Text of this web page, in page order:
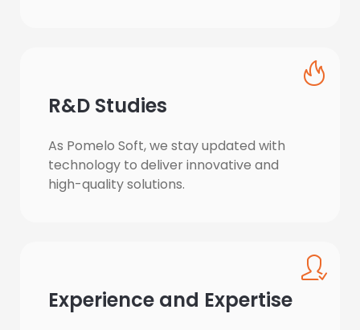
R&D Studies
As Pomelo Soft, we stay updated with
technology to deliver innovative and
high-quality solutions.
Experience and Expertise